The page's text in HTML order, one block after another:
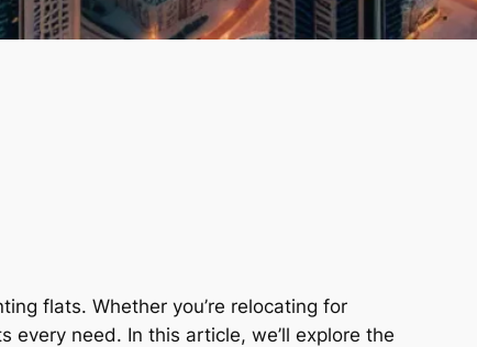
flats. Whether you’re relocating for
need. In this article, we’ll explore the